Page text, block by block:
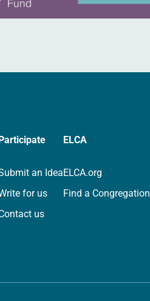
Participate
an Idea
for us
us
ELCA
ELCA.org
Find a Congregation